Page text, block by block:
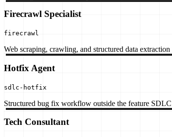
Firecrawl Specialist
firecrawl
Web scraping, crawling, and structured data
Hotfix Agent
sdlc-hotfix
Structured bug fix workflow outside the feature
Tech Consultant